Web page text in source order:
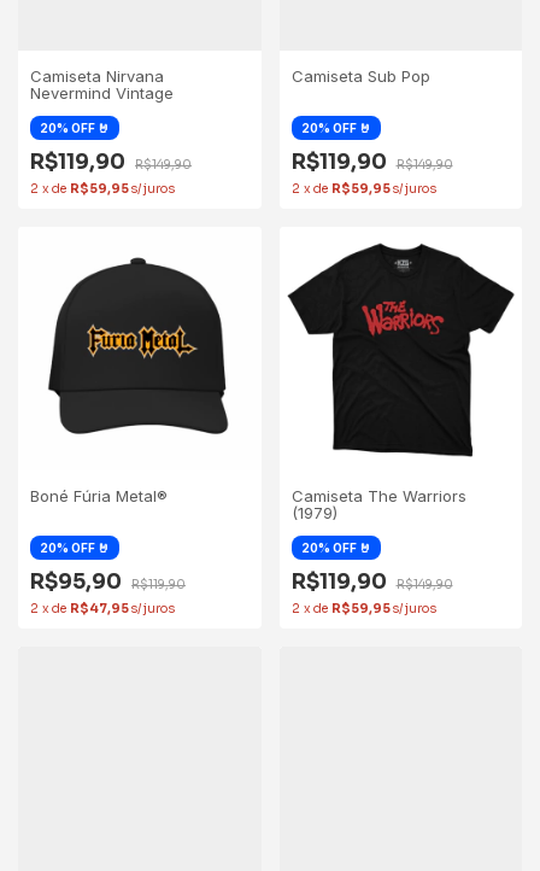
Camiseta Nirvana
Nevermind Vintage
R$119,90
R$149,90
2 x de R$59,95
Camiseta Sub Pop
R$119,90
R$149,90
2 x de R$59,95
Boné Fúria Metal®
R$95,90
R$119,90
2 x de R$47,95
Camiseta The Warriors
(1979)
R$119,90
R$149,90
2 x de R$59,95